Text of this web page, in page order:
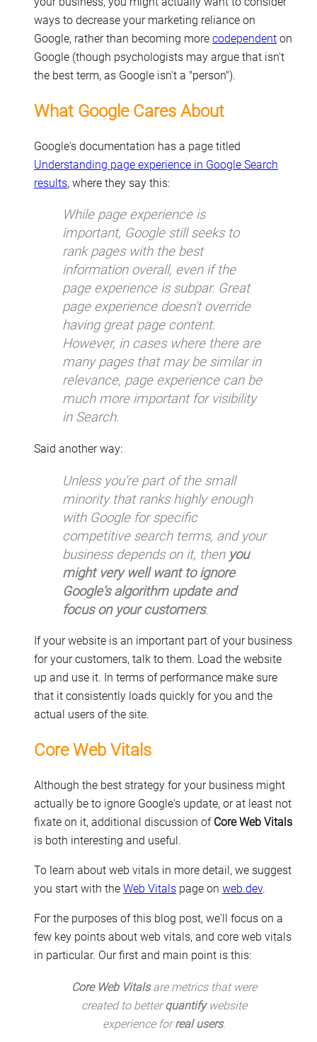
ways to decrease your marketing reliance on
Google, rather than becoming more codependent on
Google (though psychologists may argue that isn't
the best term, as Google isn't a "person").
What Google Cares About
Google's documentation has a page titled
Understanding page experience in Google Search
results, where they say this:
While page experience is
important, Google still seeks to
rank pages with the best
information overall, even if the
page experience is subpar. Great
page experience doesn't override
having great page content.
However, in cases where there are
many pages that may be similar in
relevance, page experience can be
much more important for visibility
in Search.
Said another way:
Unless you're part of the small
minority that ranks highly enough
with Google for specific
competitive search terms, and your
business depends on it, then you
might very well want to ignore
Google's algorithm update and
focus on your customers.
If your website is an important part of your business
for your customers, talk to them. Load the website
up and use it. In terms of performance make sure
that it consistently loads quickly for you and the
actual users of the site.
Core Web Vitals
Although the best strategy for your business might
actually be to ignore Google's update, or at least not
fixate on it, additional discussion of Core Web Vitals
is both interesting and useful.
To learn about web vitals in more detail, we suggest
you start with the Web Vitals page on web.dev.
For the purposes of this blog post, we'll focus on a
few key points about web vitals, and core web vitals
in particular. Our first and main point is this:
Core Web Vitalsare metrics that were
created to betterquantifywebsite
experience forreal users.